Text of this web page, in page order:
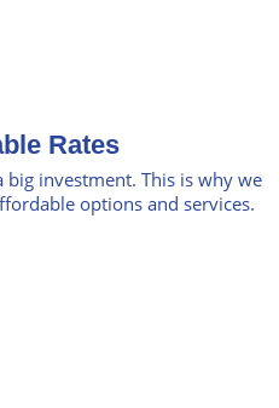
Rates
big investment. This is why we
options and services.